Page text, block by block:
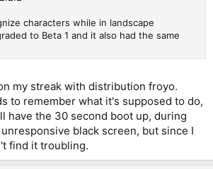
characters while in landscape
to Beta 1 and it also had the same
my streak with distribution froyo.
to remember what it's supposed to do,
have the 30 second boot up, during
black screen, but since I
find it troubling.